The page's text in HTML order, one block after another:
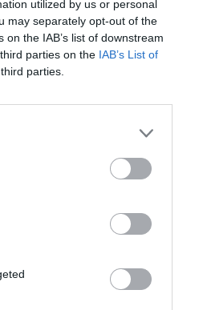
utilized by us or personal
may separately opt-out of the
the IAB’s list of downstream
parties on the IAB’s List of
parties.
by
it
WIN: Weekend
– featuring BICEP,
Archives and more